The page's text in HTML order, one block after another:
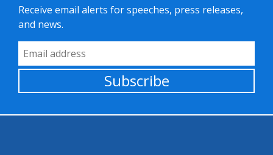
Receive email alerts for speeches, press releases,
and news.
Email Address
Subscribe